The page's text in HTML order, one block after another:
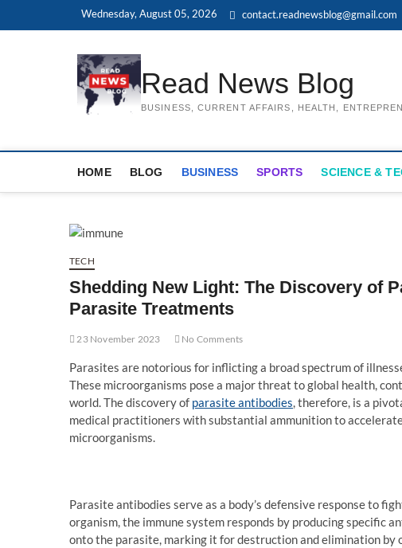
Wednesday, August 05, 2026 contact.readnewsblog@gmail.com
Read News Blog
BUSINESS, CURRENT AFFAIRS, HEALTH,
HOME BLOG BUSINESS SPORTS SCIENCE &
TECH
Shedding New Light: The Discovery of
Parasite Treatments
23 November 2023 No Comments
Parasites are notorious for inflicting a broad spectrum of
These microorganisms pose a major threat to global health,
world. The discovery of parasite antibodies, therefore, is a
medical practitioners with substantial ammunition to
microorganisms.
Parasite antibodies serve as a body’s defensive response to
organism, the immune system responds by producing specific
onto the parasite, marking it for destruction and elimination by